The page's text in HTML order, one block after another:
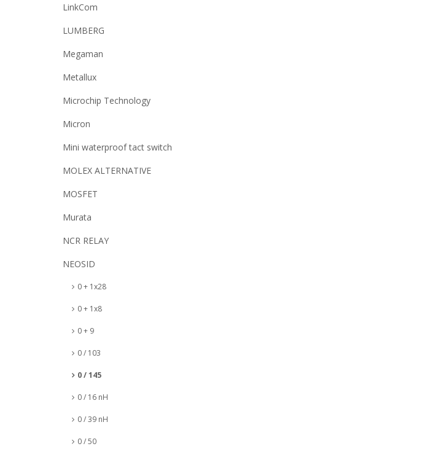
LinkCom
LUMBERG
Megaman
Metallux
Microchip Technology
Micron
Mini waterproof tact switch
MOLEX ALTERNATIVE
MOSFET
Murata
NCR RELAY
NEOSID
0 + 1x28
0 + 1x8
0 + 9
0 / 103
0 / 145
0 / 16 nH
0 / 39 nH
0 / 50